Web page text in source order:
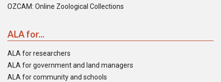
OZCAM: Online Zoological Collections
ALA for...
ALA for researchers
ALA for government and land managers
ALA for community and schools